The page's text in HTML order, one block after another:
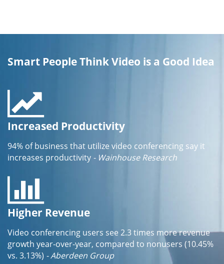
Smart People Think Video is a Good Idea
Increased Productivity
94% of business that utilize video conferencing say it
increases productivity - Wainhouse Research
Higher Revenue
Video conferencing users see 2.3 times more revenue
growth year-over-year, compared to nonusers (10.45%
vs. 3.13%) - Aberdeen Group